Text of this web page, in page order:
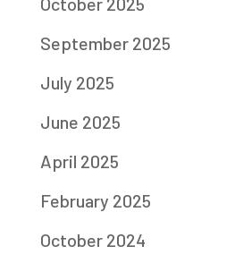
September 2025
July 2025
June 2025
April 2025
February 2025
October 2024